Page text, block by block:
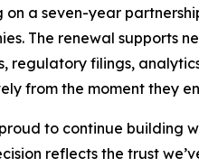
on a seven-year
The renewal supports
regulatory filings,
from the moment they
proud to continue building
reflects the trust